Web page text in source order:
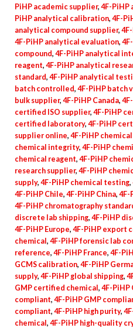
PiHP academic supplier, 4F-PiHP
PiHP analytical calibration, 4F-
analytical compound supplier,
4F-PiHP analytical evaluation,
compound, 4F-PiHP analytical
reagent, 4F-PiHP analytical
standard, 4F-PiHP analytical
batch controlled, 4F-PiHP batch
bulk supplier, 4F-PiHP Canada,
certified ISO supplier, 4F-PiHP
certified laboratory, 4F-PiHP
supplier online, 4F-PiHP
chemical integrity, 4F-PiHP
chemical reagent, 4F-PiHP
research supplier, 4F-PiHP
supply, 4F-PiHP chemical testing,
4F-PiHP Chile, 4F-PiHP China, 4F-
4F-PiHP chromatography
discrete lab shipping, 4F-PiHP
4F-PiHP Europe, 4F-PiHP export
chemical, 4F-PiHP forensic lab
reference, 4F-PiHP France, 4F-
GCMS calibration, 4F-PiHP
supply, 4F-PiHP global shipping,
GMP certified chemical, 4F-PiHP
compliant, 4F-PiHP GMP
compliant, 4F-PiHP high purity,
chemical, 4F-PiHP high-quality